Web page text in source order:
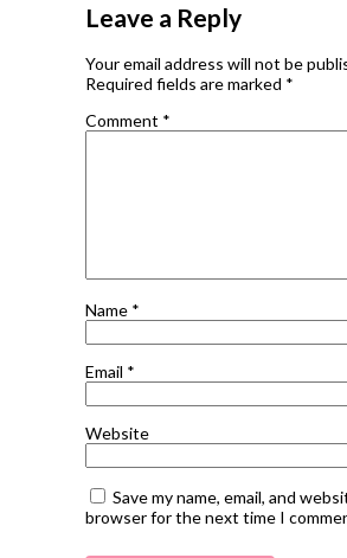
Leave a Reply
Your email address will not be
Required fields are marked *
Comment *
Name *
Email *
Website
Save my name, email, and
browser for the next time I